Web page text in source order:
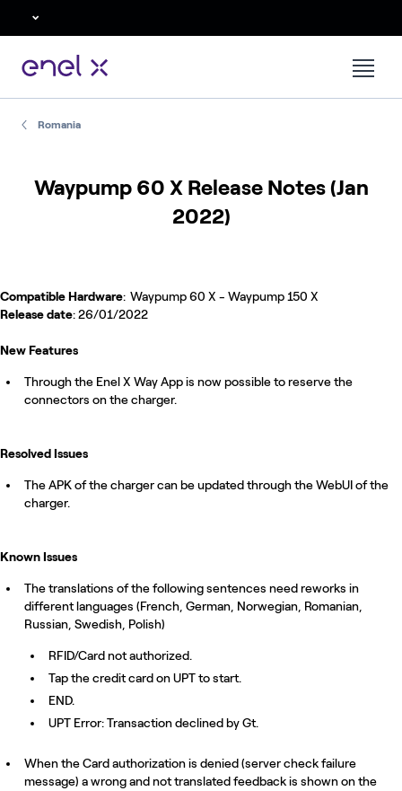
Romania
Waypump 60 X Release Notes (Jan
2022)
Compatible Hardware: Waypump 60 X - Waypump 150 X
Release date: 26/01/2022
New Features
Through the Enel X Way App is now possible to reserve the
connectors on the charger.
Resolved Issues
The APK of the charger can be updated through the WebUI of the
charger.
Known Issues
The translations of the following sentences need reworks in
different languages (French, German, Norwegian, Romanian,
Russian, Swedish, Polish)
RFID/Card not authorized.
Tap the credit card on UPT to start.
END.
UPT Error: Transaction declined by Gt.
When the Card authorization is denied (server check failure
message) a wrong and not translated feedback is shown on the